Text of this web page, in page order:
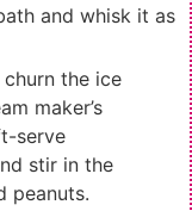
and whisk it as
the ice
maker’s
serve
stir in the
peanuts.